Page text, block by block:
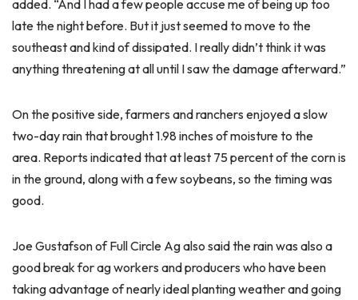
added. “And I had a few people accuse me of being up too
late the night before. But it just seemed to move to the
southeast and kind of dissipated. I really didn’t think it was
anything threatening at all until I saw the damage afterward.”
On the positive side, farmers and ranchers enjoyed a slow
two-day rain that brought 1.98 inches of moisture to the
area. Reports indicated that at least 75 percent of the corn is
in the ground, along with a few soybeans, so the timing was
good.
Joe Gustafson of Full Circle Ag also said the rain was also a
good break for ag workers and producers who have been
taking advantage of nearly ideal planting weather and going